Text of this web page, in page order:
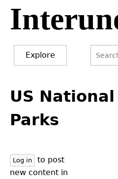
Jump
navigation
Explore
to
top
US
Parks
Log in
to post
new content in